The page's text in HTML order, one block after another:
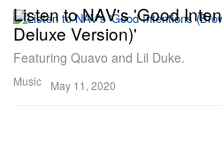
Music
Listen to NAV's 'Good
Deluxe Version)'
Featuring Quavo and Lil Duke.
May 11, 2020